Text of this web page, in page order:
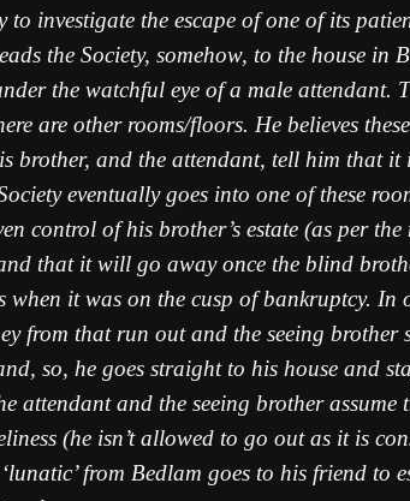
investigate the escape of one of its
the Society, somehow, to the house in
the watchful eye of a male
are other rooms/floors. He believes
brother, and the attendant, tell him that
eventually goes into one of these
control of his brother’s estate (as per
that it will go away once the blind
it was on the cusp of bankruptcy. In
from that run out and the seeing
so, he goes straight to his house and
attendant and the seeing brother
(he isn’t allowed to go out as it is
from Bedlam goes to his friend to